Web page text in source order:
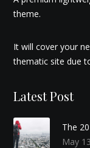
theme.
It will cover your
thematic site due
Latest Post
The
May